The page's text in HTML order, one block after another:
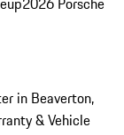
in Beaverton,
& Vehicle